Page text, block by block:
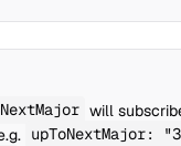
will
upToNextMajor: